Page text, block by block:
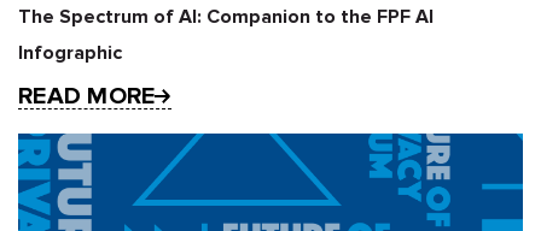
The Spectrum of AI: Companion to the FPF AI
Infographic
READ MORE